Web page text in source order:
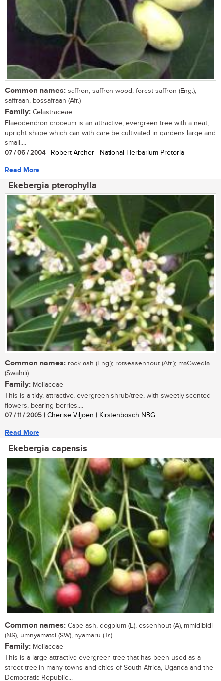
Common names: saffron; saffron wood, forest saffron (Eng.);
saffraan, bossafraan (Afr.)
Family: Celastraceae
Elaeodendron croceum is an attractive, evergreen tree with a neat,
upright shape which can with care be cultivated in gardens large and
small....
07 / 06 / 2004| Robert Archer | National Herbarium Pretoria
Read More
Ekebergia pterophylla
Common names: rock ash (Eng.); rotsessenhout (Afr.); maGwedla
(Swahili)
Family: Meliaceae
This is a tidy, attractive, evergreen shrub/tree, with sweetly scented
flowers, bearing berries....
07 / 11 / 2005 | Cherise Viljoen | Kirstenbosch NBG
Read More
Ekebergia capensis
Common names: Cape ash, dogplum (E), essenhout (A), mmidibidi
(NS), umnyamatsi (SW), nyamaru (Ts)
Family: Meliaceae
This is a large attractive evergreen tree that has been used as a
street tree in many towns and cities of South Africa, Uganda and the
Democratic Republic...